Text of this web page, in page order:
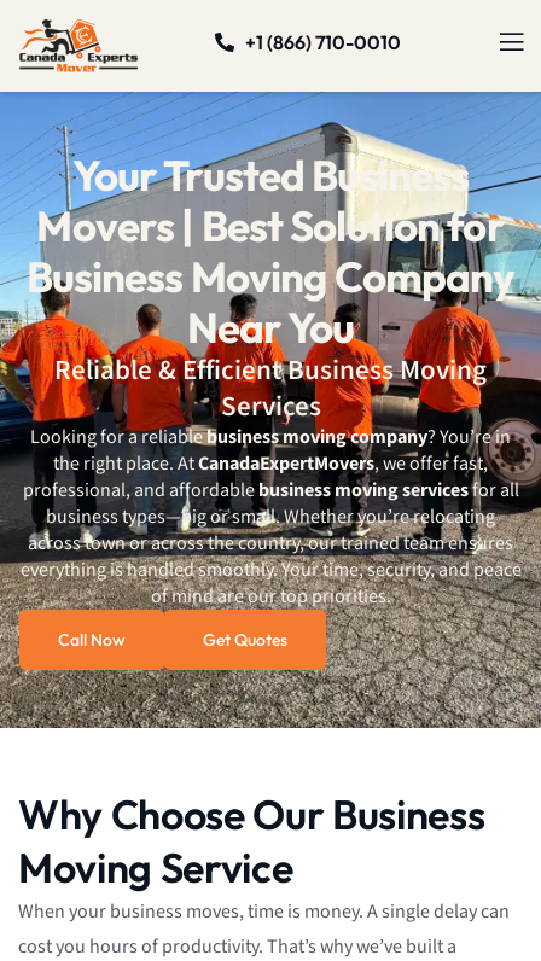
+1 (866) 710-0010
Your Trusted Business
Movers | Best Solution for
Business Moving Company
Near You
Reliable & Efficient Business Moving
Services
Looking for a reliablebusiness moving company? You’re in
the right place. AtCanadaExpertMovers, we offer fast,
professional, and affordablebusiness moving servicesfor all
business types—big or small. Whether you’re relocating
across town or across the country, our trained team ensures
everything is handled smoothly. Your time, security, and peace
of mind are our top priorities.
Call Now Get Quotes
Why Choose Our Business
Moving Service
When your business moves, time is money. A single delay can
cost you hours of productivity. That’s why we’ve built a